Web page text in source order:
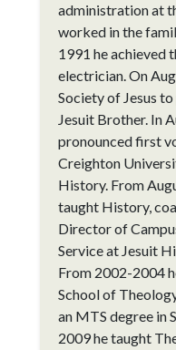
administration at
worked in the
1991 he achieved
electrician. On
Society of Jesus
Jesuit Brother. In
pronounced first
Creighton
History. From
taught History,
Director of
Service at Jesuit
From 2002-2004
School of
an MTS degree in
2009 he taught